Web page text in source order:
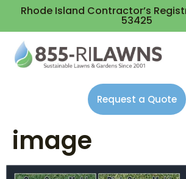
Rhode Island Contractor’s
53425
Request a Quote
image